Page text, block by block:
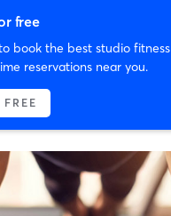
free
book the best studio fitness
reservations near you.